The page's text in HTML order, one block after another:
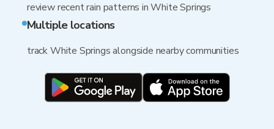
review recent rain patterns in White Springs
Multiple locations
track White Springs alongside nearby communities